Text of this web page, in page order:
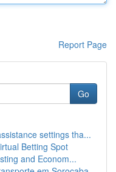
Report Page
Go
settings tha...
Betting Spot
and Econom...